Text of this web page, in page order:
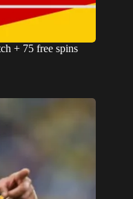
+ 75 free spins